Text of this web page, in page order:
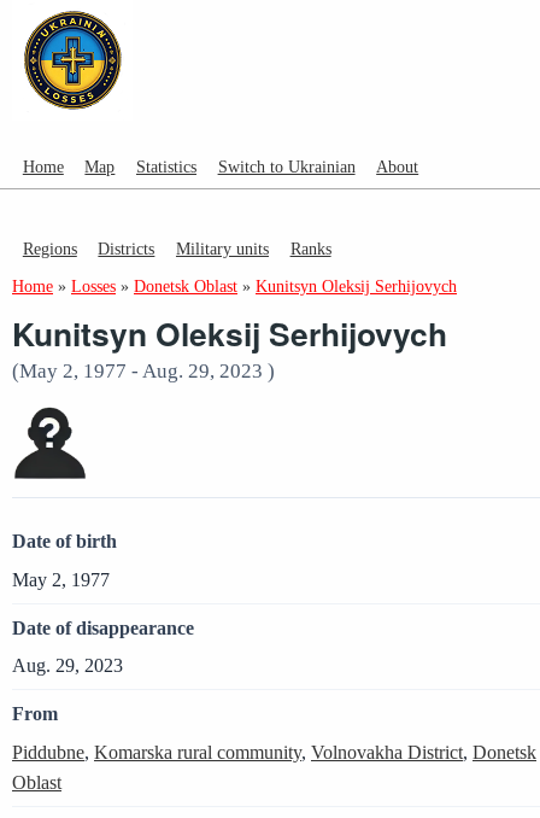
Home Map Statistics Switch to Ukrainian About
Regions Districts Military units Ranks
Home » Losses » Donetsk Oblast » Kunitsyn Oleksij Serhijovych
Kunitsyn Oleksij Serhijovych
(May 2, 1977 - Aug. 29, 2023 )
Date of birth
May 2, 1977
Date of disappearance
Aug. 29, 2023
From
Piddubne, Komarska rural community, Volnovakha District, Donetsk
Oblast